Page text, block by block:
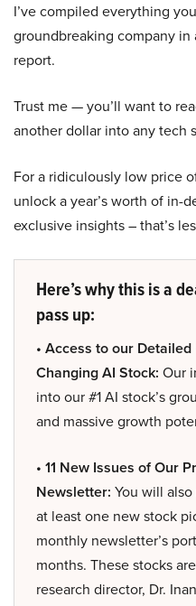
I’ve compiled everything
groundbreaking company
report.
Trust me — you’ll want to
another dollar into any tech
For a ridiculously low price
unlock a year’s worth of in-
exclusive insights – that’s
Here’s why this is a
pass up:
• Access to our
Changing AI Stock: Our
into our #1 AI stock’s
and massive growth
• 11 New Issues of Our
Newsletter: You will also
at least one new stock
monthly newsletter’s
months. These stocks
research director, Dr.